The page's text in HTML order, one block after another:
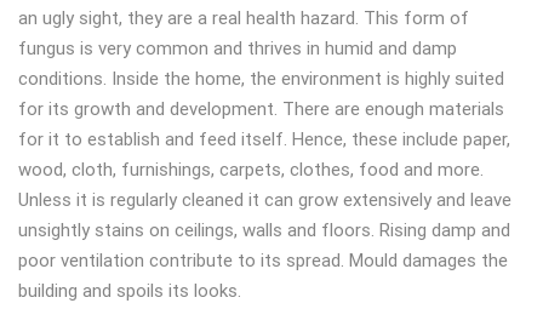
an ugly sight, they are a real health hazard. This form of
fungus is very common and thrives in humid and damp
conditions. Inside the home, the environment is highly suited
for its growth and development. There are enough materials
for it to establish and feed itself. Hence, these include paper,
wood, cloth, furnishings, carpets, clothes, food and more.
Unless it is regularly cleaned it can grow extensively and leave
unsightly stains on ceilings, walls and floors. Rising damp and
poor ventilation contribute to its spread. Mould damages the
building and spoils its looks.